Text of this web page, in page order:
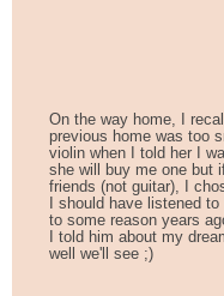
On the way home, I
previous home was too
violin when I told her I
she will buy me one but
friends (not guitar), I
I should have listened
to some reason years
I told him about my
well we'll see ;)